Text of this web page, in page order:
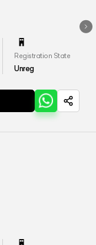
Registration State
Unreg